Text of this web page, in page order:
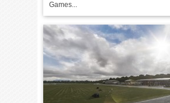
Games...